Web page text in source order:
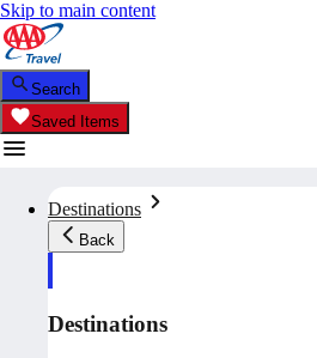
Skip to main content
Search
Saved Items
Destinations
Back
Destinations